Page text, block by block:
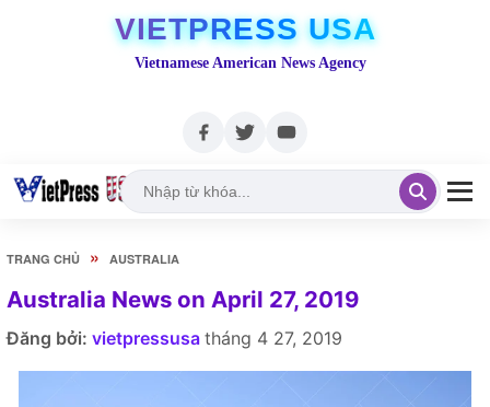
VIETPRESS USA
Vietnamese American News Agency
TRANG CHỦ » AUSTRALIA
Australia News on April 27, 2019
Đăng bởi: vietpressusa tháng 4 27, 2019